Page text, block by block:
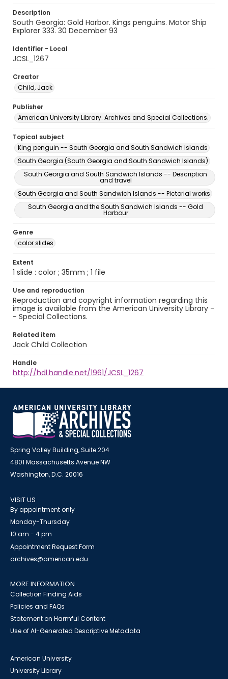
Description
South Georgia: Gold Harbor. Kings penguins. Motor Ship
Explorer 333. 30 December 93
Identifier - Local
JCSL_1267
Creator
Child, Jack
Publisher
American University Library. Archives and Special Collections.
Topical subject
King penguin -- South Georgia and South Sandwich Islands
South Georgia (South Georgia and South Sandwich Islands)
South Georgia and South Sandwich Islands -- Description
and travel
South Georgia and South Sandwich Islands -- Pictorial works
South Georgia and the South Sandwich Islands -- Gold
Harbour
Genre
color slides
Extent
1 slide : color ; 35mm ; 1 file
Use and reproduction
Reproduction and copyright information regarding this
image is available from the American University Library -
- Special Collections.
Related item
Jack Child Collection
Handle
http://hdl.handle.net/1961/JCSL_1267
Spring Valley Building, Suite 204
4801 Massachusetts Avenue NW
Washington, D.C. 20016
VISIT US
By appointment only
Monday-Thursday
10 am - 4 pm
Appointment Request Form
archives@american.edu
MORE INFORMATION
Collection Finding Aids
Policies and FAQs
Statement on Harmful Content
Use of AI-Generated Descriptive Metadata
American University
University Library